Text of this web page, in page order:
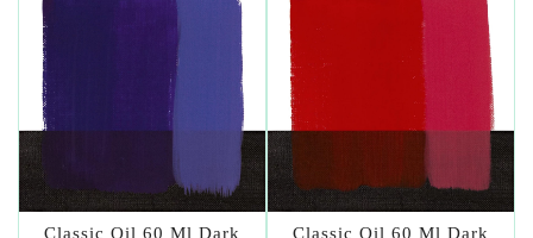
Classic Oil 60 Ml Dark
Classic Oil 60 Ml Dark